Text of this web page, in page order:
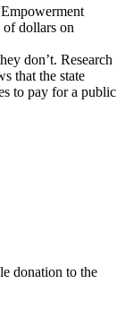
of dollars on
don’t. Research
that the state
to pay for a public
donation to the